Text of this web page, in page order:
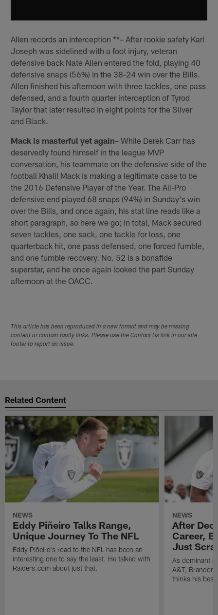
Allen records an interception **– After rookie safety Karl
Joseph was sidelined with a foot injury, veteran
defensive back Nate Allen entered the fold, playing 40
defensive snaps (56%) in the 38-24 win over the Bills.
Allen finished his afternoon with three tackles, one pass
defensed, and a fourth quarter interception of Tyrod
Taylor that later resulted in eight points for the Silver
and Black.
Mack is masterful yet again– While Derek Carr has
deservedly found himself in the league MVP
conversation, his teammate on the defensive side of the
football Khalil Mack is making a legitimate case to be
the 2016 Defensive Player of the Year. The All-Pro
defensive end played 68 snaps (94%) in Sunday's win
over the Bills, and once again, his stat line reads like a
short paragraph, so here we go; in total, Mack secured
seven tackles, one sack, one tackle for loss, one
quarterback hit, one pass defensed, one forced fumble,
and one fumble recovery. No. 52 is a bonafide
superstar, and he once again looked the part Sunday
afternoon at the OACC.
This article has been reproduced in a new format and may be missing
content or contain faulty links. Please use the Contact Us link in our site
footer to report an issue.
Related Content
NEWS
Eddy Piñeiro Talks Range,
Unique Journey To The NFL
Eddy Piñeiro's road to the NFL has been an
interesting one to say the least. He talked with
Raiders.com about just that.
NEWS
After
Career,
Just
As dominant
A&T, Brandon
thinks his best